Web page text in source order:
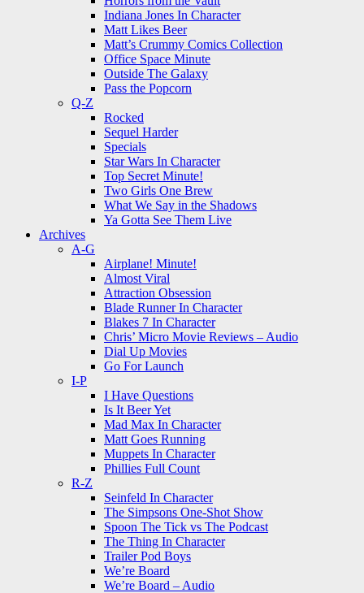
Indiana Jones In Character
Matt Likes Beer
Matt’s Crummy Comics Collection
Office Space Minute
Outside The Galaxy
Pass the Popcorn
Q-Z
Rocked
Sequel Harder
Specials
Star Wars In Character
Top Secret Minute!
Two Girls One Brew
What We Say in the Shadows
Ya Gotta See Them Live
Archives
A-G
Airplane! Minute!
Almost Viral
Attraction Obsession
Blade Runner In Character
Blakes 7 In Character
Chris’ Micro Movie Reviews – Audio
Dial Up Movies
Go For Launch
I-P
I Have Questions
Is It Beer Yet
Mad Max In Character
Matt Goes Running
Muppets In Character
Phillies Full Count
R-Z
Seinfeld In Character
The Simpsons One-Shot Show
Spoon The Tick vs The Podcast
The Thing In Character
Trailer Pod Boys
We’re Board
We’re Board – Audio